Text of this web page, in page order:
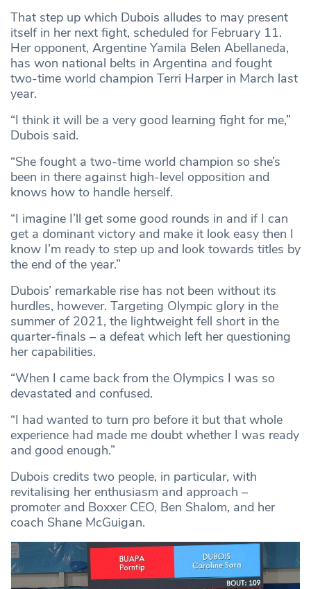
That step up which Dubois alludes to may present
itself in her next fight, scheduled for February 11.
Her opponent, Argentine Yamila Belen Abellaneda,
has won national belts in Argentina and fought
two-time world champion Terri Harper in March last
year.
“I think it will be a very good learning fight for me,”
Dubois said.
“She fought a two-time world champion so she’s
been in there against high-level opposition and
knows how to handle herself.
“I imagine I’ll get some good rounds in and if I can
get a dominant victory and make it look easy then I
know I’m ready to step up and look towards titles by
the end of the year.”
Dubois’ remarkable rise has not been without its
hurdles, however. Targeting Olympic glory in the
summer of 2021, the lightweight fell short in the
quarter-finals – a defeat which left her questioning
her capabilities.
“When I came back from the Olympics I was so
devastated and confused.
“I had wanted to turn pro before it but that whole
experience had made me doubt whether I was ready
and good enough.”
Dubois credits two people, in particular, with
revitalising her enthusiasm and approach –
promoter and Boxxer CEO, Ben Shalom, and her
coach Shane McGuigan.